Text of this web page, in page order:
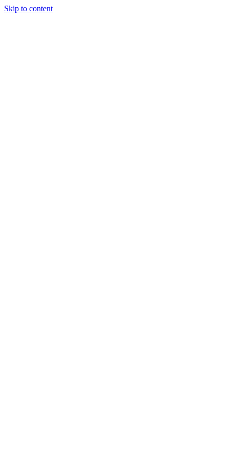
Skip to content